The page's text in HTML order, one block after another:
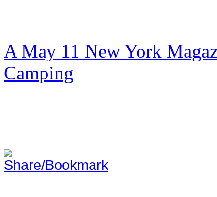
A May 11 New York
Camping